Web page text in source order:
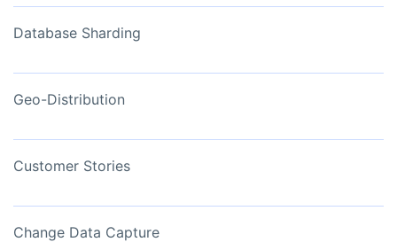
Database Sharding
Geo-Distribution
Customer Stories
Change Data Capture